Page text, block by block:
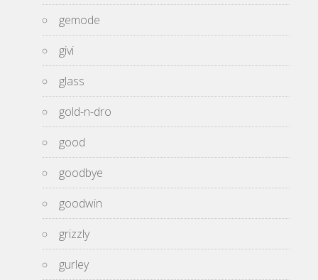
gemode
givi
glass
gold-n-dro
good
goodbye
goodwin
grizzly
gurley